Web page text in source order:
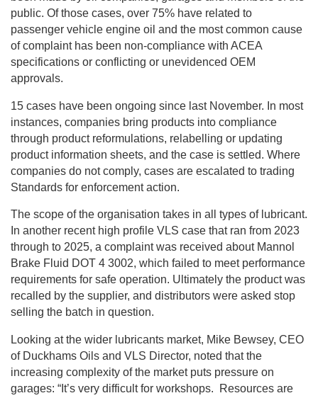
public. Of those cases, over 75% have related to
passenger vehicle engine oil and the most common cause
of complaint has been non-compliance with ACEA
specifications or conflicting or unevidenced OEM
approvals.
15 cases have been ongoing since last November. In most
instances, companies bring products into compliance
through product reformulations, relabelling or updating
product information sheets, and the case is settled. Where
companies do not comply, cases are escalated to trading
Standards for enforcement action.
The scope of the organisation takes in all types of lubricant.
In another recent high profile VLS case that ran from 2023
through to 2025, a complaint was received about Mannol
Brake Fluid DOT 4 3002, which failed to meet performance
requirements for safe operation. Ultimately the product was
recalled by the supplier, and distributors were asked stop
selling the batch in question.
Looking at the wider lubricants market, Mike Bewsey, CEO
of Duckhams Oils and VLS Director, noted that the
increasing complexity of the market puts pressure on
garages: “It’s very difficult for workshops. Resources are